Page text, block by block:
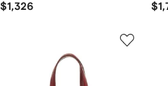
$1,326